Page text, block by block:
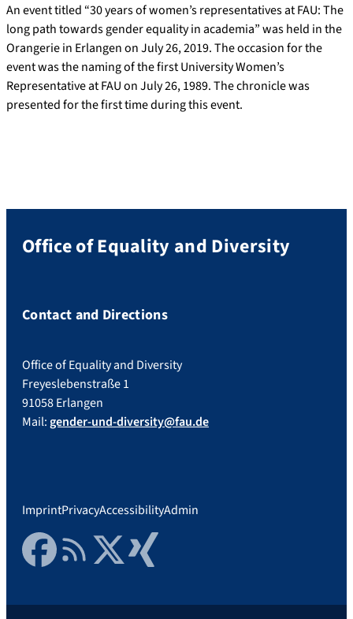
An event titled “30 years of women’s representatives at FAU: The
long path towards gender equality in academia” was held in the
Orangerie in Erlangen on July 26, 2019. The occasion for the
event was the naming of the first University Women’s
Representative at FAU on July 26, 1989. The chronicle was
presented for the first time during this event.
Office of Equality and Diversity
Contact and Directions
Office of Equality and Diversity
Freyeslebenstraße 1
91058 Erlangen
Mail: gender-und-diversity@fau.de
ImprintPrivacyAccessibilityAdmin
FacebookRSS FeedTwitter Xing